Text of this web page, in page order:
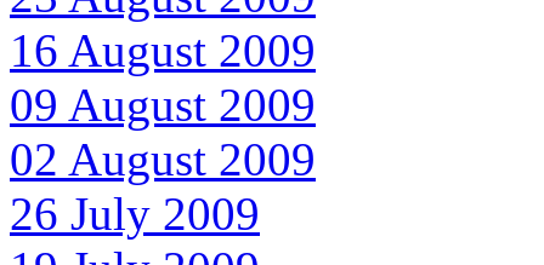
16 August 2009
09 August 2009
02 August 2009
26 July 2009